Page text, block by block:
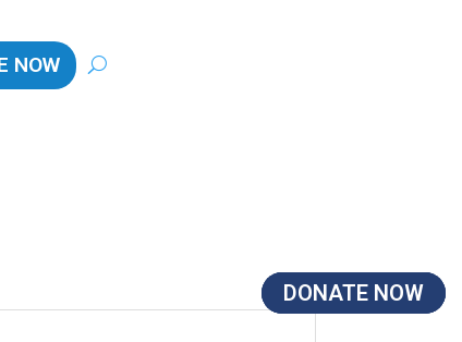
NOW
DONATE NOW
DONATE NOW
DONATE NOW